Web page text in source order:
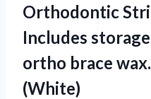
Orthodontic
Includes
ortho brace
(White)